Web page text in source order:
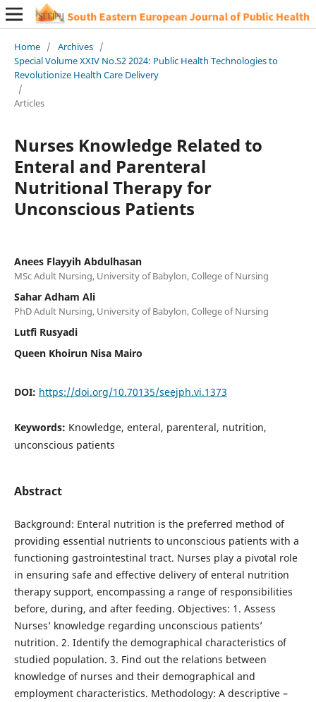
Home / Archives /
Special Volume XXIV No.S2 2024: Public Health Technologies to
Revolutionize Health Care Delivery
/
Articles
Nurses Knowledge Related to
Enteral and Parenteral
Nutritional Therapy for
Unconscious Patients
Anees Flayyih Abdulhasan
MSc Adult Nursing, University of Babylon, College of Nursing
Sahar Adham Ali
PhD Adult Nursing, University of Babylon, College of Nursing
Lutfi Rusyadi
Queen Khoirun Nisa Mairo
DOI: https://doi.org/10.70135/seejph.vi.1373
Keywords: Knowledge, enteral, parenteral, nutrition,
unconscious patients
Abstract
Background: Enteral nutrition is the preferred method of
providing essential nutrients to unconscious patients with a
functioning gastrointestinal tract. Nurses play a pivotal role
in ensuring safe and effective delivery of enteral nutrition
therapy support, encompassing a range of responsibilities
before, during, and after feeding. Objectives: 1. Assess
Nurses’ knowledge regarding unconscious patients’
nutrition. 2. Identify the demographical characteristics of
studied population. 3. Find out the relations between
knowledge of nurses and their demographical and
employment characteristics. Methodology: A descriptive –